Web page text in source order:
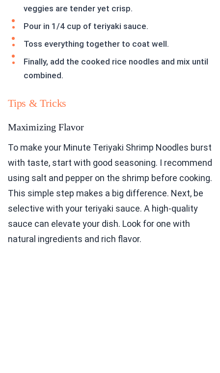
veggies are tender yet crisp.
Pour in 1/4 cup of teriyaki sauce.
Toss everything together to coat well.
Finally, add the cooked rice noodles and mix until
combined.
Tips & Tricks
Maximizing Flavor
To make your Minute Teriyaki Shrimp Noodles burst
with taste, start with good seasoning. I recommend
using salt and pepper on the shrimp before cooking.
This simple step makes a big difference. Next, be
selective with your teriyaki sauce. A high-quality
sauce can elevate your dish. Look for one with
natural ingredients and rich flavor.